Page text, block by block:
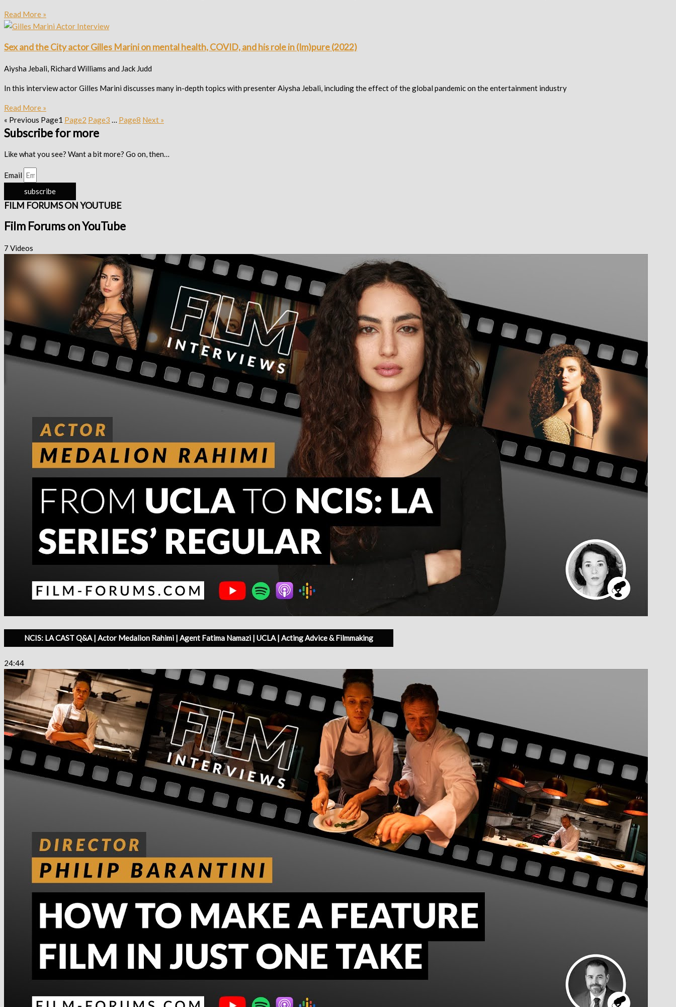
Read More »
Sex and the City actor Gilles Marini on mental health, COVID, and his role in (Im)pure (2022)
Aiysha Jebali, Richard Williams and Jack Judd
In this interview actor Gilles Marini discusses many in-depth topics with presenter Aiysha Jebali, including the effect of the global pandemic on the entertainment industry
Read More »
« Previous Page1 Page2 Page3 Page8 Next »
Subscribe for more
Like what you see? Want a bit more? Go on, then…
Email
subscribe
FILM FORUMS ON YOUTUBE
Film Forums on YouTube
7 Videos
NCIS: LA CAST Q&A | Actor Medalion Rahimi | Agent Fatima Namazi | UCLA | Acting Advice & Filmmaking
24:44